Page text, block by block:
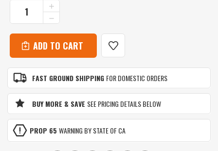
CURRENT
STOCK:
DECREASE
QUANTITY
OF
APPLE
AFFECTION
HARD
MAPLE
&
APPLEWOOD
PELLET
BLEND
|
SWEET
&
INCREASE
QUANTITY
OF
APPLE
AFFECTION
HARD
MAPLE
&
PELLET
BLEND
SWEET
&
FAST GROUND SHIPPING FOR DOMESTIC ORDERS
BUY MORE & SAVE SEE PRICING DETAILS BELOW
PROP 65 WARNING BY STATE OF CA